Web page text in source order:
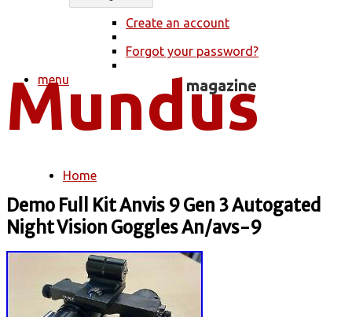
Create an account
Forgot your password?
menu
You are here
Home
Demo Full Kit Anvis 9 Gen 3 Autogated
Night Vision Goggles An/avs-9